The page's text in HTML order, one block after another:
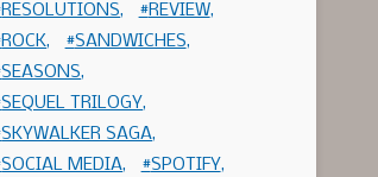
RESOLUTIONS
REVIEW
ROCK
SANDWICHES
SEASONS
SEQUEL TRILOGY
SKYWALKER SAGA
SOCIAL MEDIA
SPOTIFY